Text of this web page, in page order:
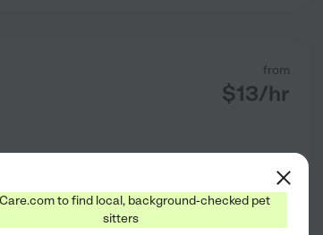
from
$13/hr
to find local, background-checked pet
sitters